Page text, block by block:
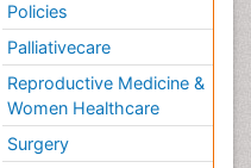
Policies
Palliativecare
Reproductive Medicine &
Women Healthcare
Surgery